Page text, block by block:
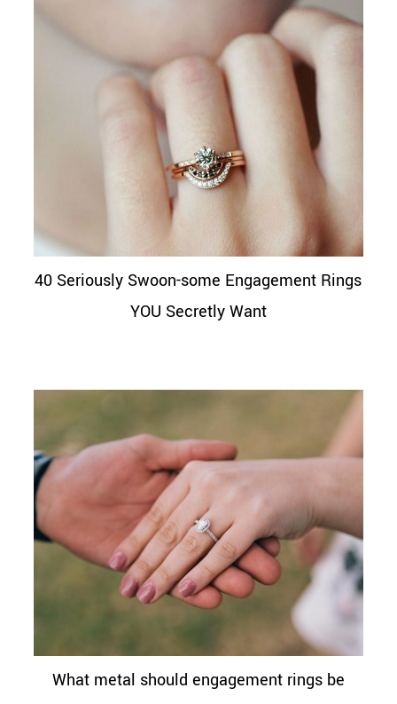
40 Seriously Swoon-some Engagement Rings
YOU Secretly Want
What metal should engagement rings be